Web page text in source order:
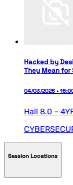
Hacked by
They Mean for
04/03/2026 •
Hall 8.0 –
Session Locations